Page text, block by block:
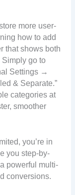
more user-
how to add
that shows both
Simply go to
Settings →
& Separate.”
categories at
smoother
you’re in
you step-by-
powerful multi-
conversions.